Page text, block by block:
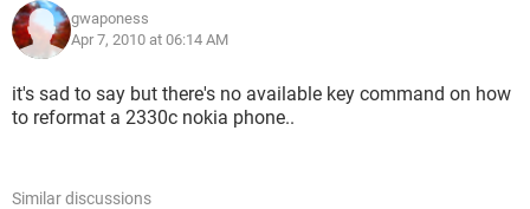
gwaponess
Apr 7, 2010 at 06:14 AM
it's sad to say but there's no available key command on how
to reformat a 2330c nokia phone..
Similar discussions